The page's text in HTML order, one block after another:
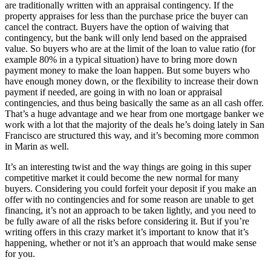
are traditionally written with an appraisal contingency. If the
property appraises for less than the purchase price the buyer can
cancel the contract. Buyers have the option of waiving that
contingency, but the bank will only lend based on the appraised
value. So buyers who are at the limit of the loan to value ratio (for
example 80% in a typical situation) have to bring more down
payment money to make the loan happen. But some buyers who
have enough money down, or the flexibility to increase their down
payment if needed, are going in with no loan or appraisal
contingencies, and thus being basically the same as an all cash offer.
That’s a huge advantage and we hear from one mortgage banker we
work with a lot that the majority of the deals he’s doing lately in San
Francisco are structured this way, and it’s becoming more common
in Marin as well.
It’s an interesting twist and the way things are going in this super
competitive market it could become the new normal for many
buyers. Considering you could forfeit your deposit if you make an
offer with no contingencies and for some reason are unable to get
financing, it’s not an approach to be taken lightly, and you need to
be fully aware of all the risks before considering it. But if you’re
writing offers in this crazy market it’s important to know that it’s
happening, whether or not it’s an approach that would make sense
for you.